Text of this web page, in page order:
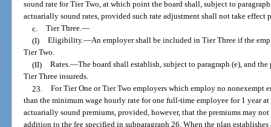
sound rate for Tier Two, at which point the board shall, subject to
actuarially sound rates, provided such rate adjustment shall not take effect
c. Tier Three.—
(I) Eligibility.—An employer shall be included in Tier Three if the
Tier Two.
(II) Rates.—The board shall establish, subject to paragraph (e), and
Tier Three insureds.
23. For Tier One or Tier Two employers which employ no nonexempt
than the minimum wage hourly rate for one full-time employee for 1 year
actuarially sound premiums, provided, however, that the premiums may
addition to the fee specified in subparagraph 26. When the plan